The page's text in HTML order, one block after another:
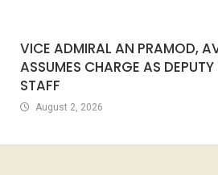
VICE ADMIRAL AN PRAMOD,
ASSUMES CHARGE AS
STAFF
August 2, 2026